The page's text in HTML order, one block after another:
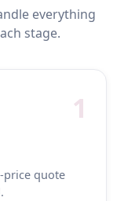
everything
stage.
1
price quote